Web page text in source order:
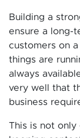
Building a
ensure a long-
customers on
things are
always
very well that
business
This is not